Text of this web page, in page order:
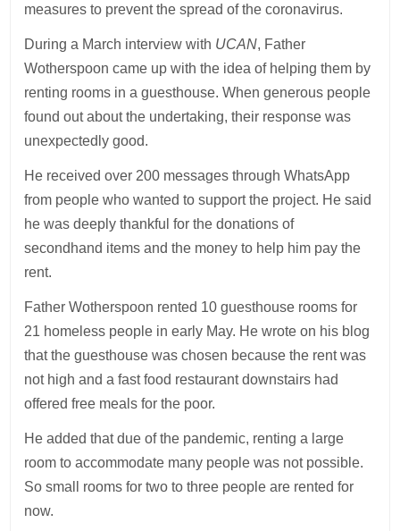
measures to prevent the spread of the coronavirus.
During a March interview with UCAN, Father
Wotherspoon came up with the idea of helping them by
renting rooms in a guesthouse. When generous people
found out about the undertaking, their response was
unexpectedly good.
He received over 200 messages through WhatsApp
from people who wanted to support the project. He said
he was deeply thankful for the donations of
secondhand items and the money to help him pay the
rent.
Father Wotherspoon rented 10 guesthouse rooms for
21 homeless people in early May. He wrote on his blog
that the guesthouse was chosen because the rent was
not high and a fast food restaurant downstairs had
offered free meals for the poor.
He added that due of the pandemic, renting a large
room to accommodate many people was not possible.
So small rooms for two to three people are rented for
now.